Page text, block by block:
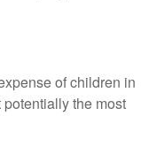
of children in
the most